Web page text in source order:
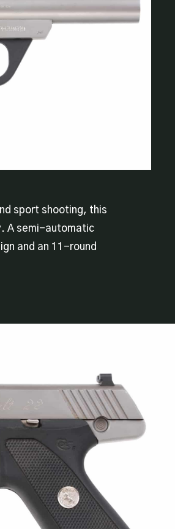
sport shooting, this
A semi-automatic
and an 11-round